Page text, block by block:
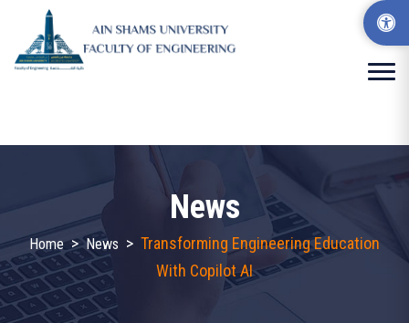
News
Home > News > Transforming Engineering Education
With Copilot AI